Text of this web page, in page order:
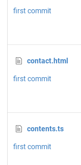
first commit
contact.html
first commit
contents.ts
first commit